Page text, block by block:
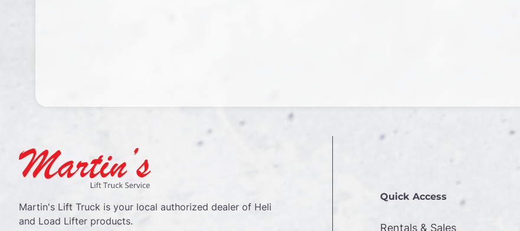
Martin's Lift Truck is your local authorized dealer of Heli
and Load Lifter products.
Quick Access
Rentals & Sales